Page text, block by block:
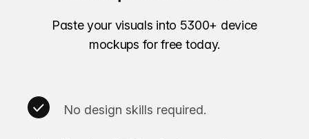
Paste your visuals into 5300+ device
mockups for free today.
No design skills required.